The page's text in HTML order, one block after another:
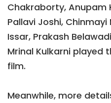
Chakraborty, Anupam
Pallavi Joshi,
Issar, Prakash
Mrinal Kulkarni played
film.
Meanwhile, more